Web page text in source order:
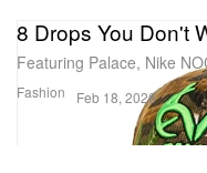
Fashion
8 Drops You Don't
Featuring Palace, Nike
Feb 18, 2026